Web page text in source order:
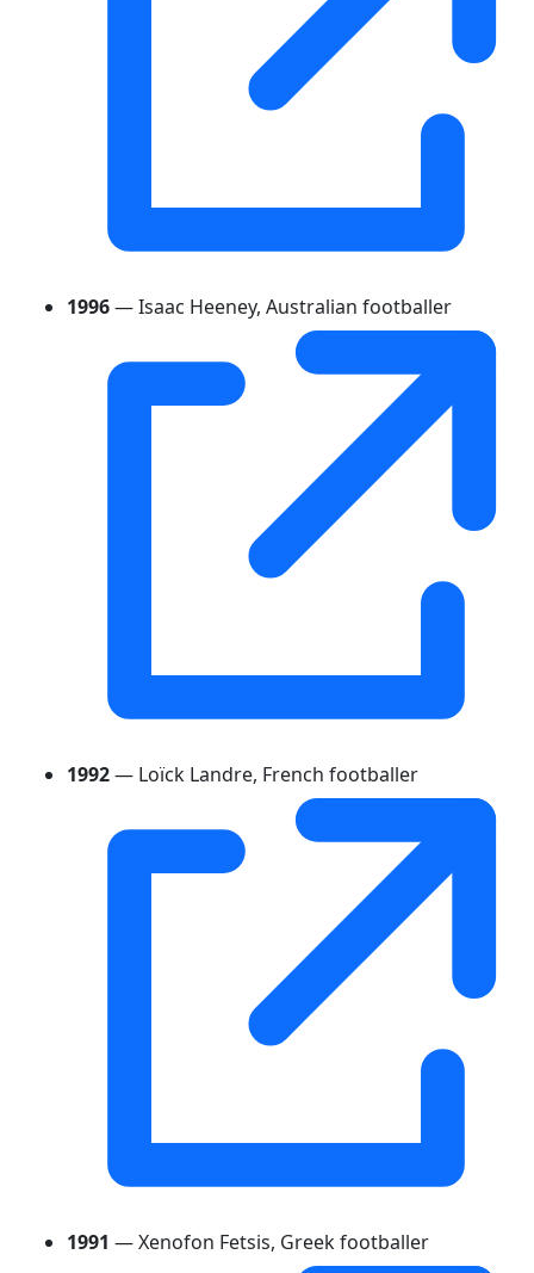
1996— Isaac Heeney, Australian footballer
1992— Loïck Landre, French footballer
1991 — Xenofon Fetsis, Greek footballer